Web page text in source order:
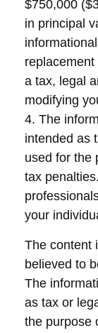
$750,000
in principal
a tax, legal
modifying
4. The
intended as
used for the
tax
your
The content
believed to
The
as tax or
the purpose